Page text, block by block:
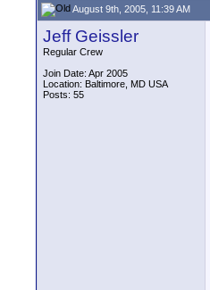
August 9th, 2005, 11:39 AM
Jeff Geissler
Regular Crew
Join Date: Apr 2005
Location: Baltimore, MD USA
Posts: 55